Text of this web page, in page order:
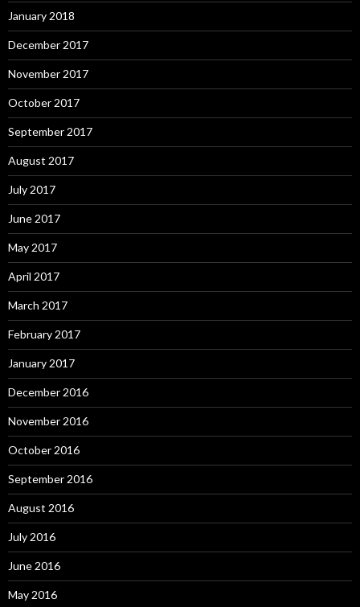
January 2018
December 2017
November 2017
October 2017
September 2017
August 2017
July 2017
June 2017
May 2017
April 2017
March 2017
February 2017
January 2017
December 2016
November 2016
October 2016
September 2016
August 2016
July 2016
June 2016
May 2016